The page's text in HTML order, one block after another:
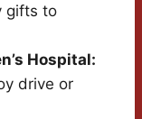
gifts to
Hospital:
drive or